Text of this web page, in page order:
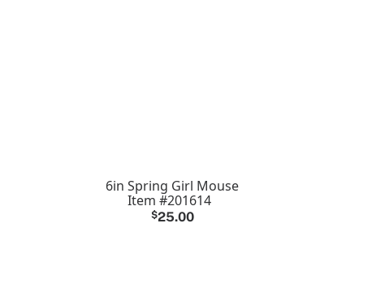
6in Spring Girl Mouse
Item #201614
$25.00